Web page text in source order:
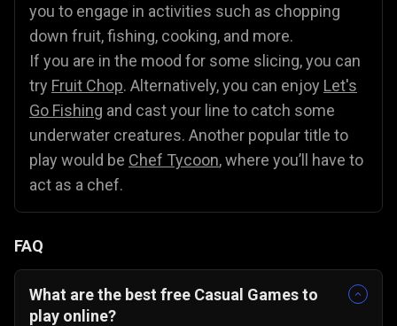
you to engage in activities such as chopping
down fruit, fishing, cooking, and more.
If you are in the mood for some slicing, you can
try Fruit Chop. Alternatively, you can enjoy Let's
Go Fishing and cast your line to catch some
underwater creatures. Another popular title to
play would be Chef Tycoon, where you’ll have to
act as a chef.
FAQ
What are the best free Casual Games to
play online?